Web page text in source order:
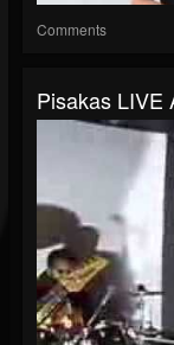
Comments
Pisakas LIVE